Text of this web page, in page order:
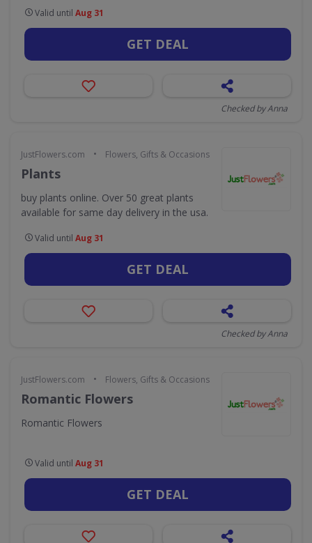
Valid until Aug 31
GET DEAL
Checked by Anna
JustFlowers.com • Flowers, Gifts & Occasions
Plants
buy plants online. Over 50 great plants
available for same day delivery in the usa.
Valid until Aug 31
GET DEAL
Checked by Anna
JustFlowers.com • Flowers, Gifts & Occasions
Romantic Flowers
Romantic Flowers
Valid until Aug 31
GET DEAL